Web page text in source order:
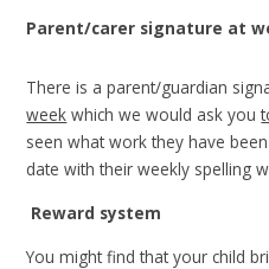
Parent/carer signature at
There is a parent/guardian
week which we would ask you
seen what work they have
date with their weekly spelling
Reward system
You might find that your child